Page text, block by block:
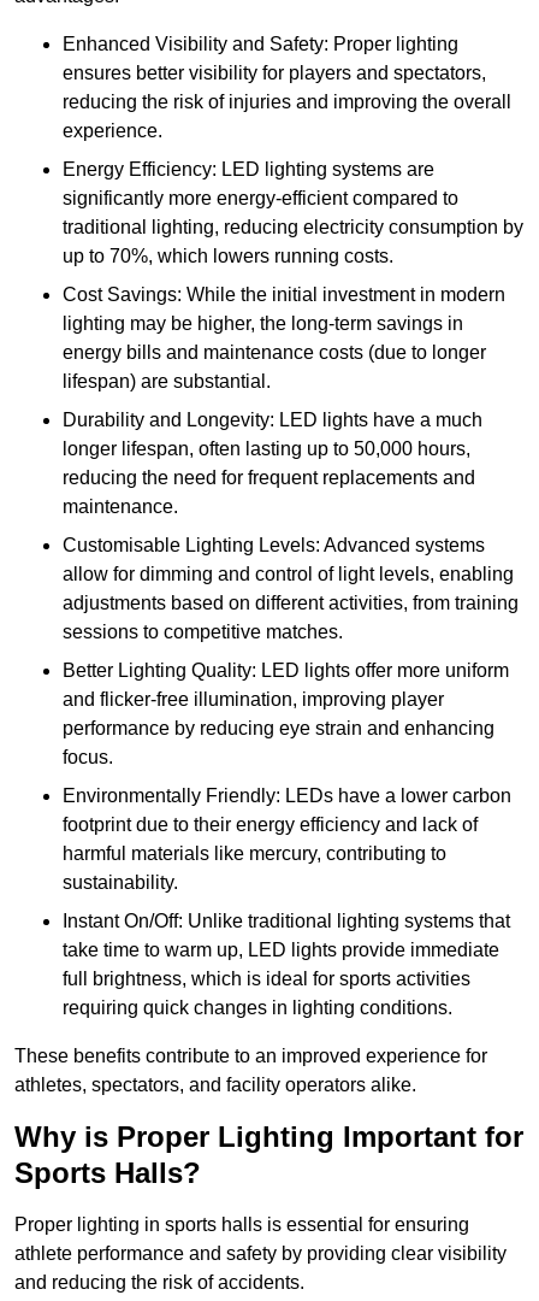
Enhanced Visibility and Safety: Proper lighting
ensures better visibility for players and spectators,
reducing the risk of injuries and improving the overall
experience.
Energy Efficiency: LED lighting systems are
significantly more energy-efficient compared to
traditional lighting, reducing electricity consumption by
up to 70%, which lowers running costs.
Cost Savings: While the initial investment in modern
lighting may be higher, the long-term savings in
energy bills and maintenance costs (due to longer
lifespan) are substantial.
Durability and Longevity: LED lights have a much
longer lifespan, often lasting up to 50,000 hours,
reducing the need for frequent replacements and
maintenance.
Customisable Lighting Levels: Advanced systems
allow for dimming and control of light levels, enabling
adjustments based on different activities, from training
sessions to competitive matches.
Better Lighting Quality: LED lights offer more uniform
and flicker-free illumination, improving player
performance by reducing eye strain and enhancing
focus.
Environmentally Friendly: LEDs have a lower carbon
footprint due to their energy efficiency and lack of
harmful materials like mercury, contributing to
sustainability.
Instant On/Off: Unlike traditional lighting systems that
take time to warm up, LED lights provide immediate
full brightness, which is ideal for sports activities
requiring quick changes in lighting conditions.
These benefits contribute to an improved experience for
athletes, spectators, and facility operators alike.
Why is Proper Lighting Important for
Sports Halls?
Proper lighting in sports halls is essential for ensuring
athlete performance and safety by providing clear visibility
and reducing the risk of accidents.